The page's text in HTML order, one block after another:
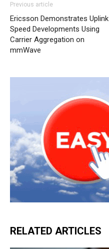
Previous article
Ericsson Demonstrates Uplink
Speed Developments Using
Carrier Aggregation on
mmWave
RELATED ARTICLES